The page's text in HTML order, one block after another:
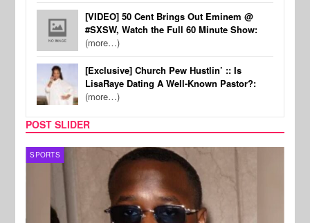
[VIDEO] 50 Cent Brings Out Eminem @
#SXSW, Watch the Full 60 Minute Show:
(more…)
[Exclusive] Church Pew Hustlin’ :: Is
LisaRaye Dating A Well-Known Pastor?:
(more…)
POST SLIDER
SPORTS